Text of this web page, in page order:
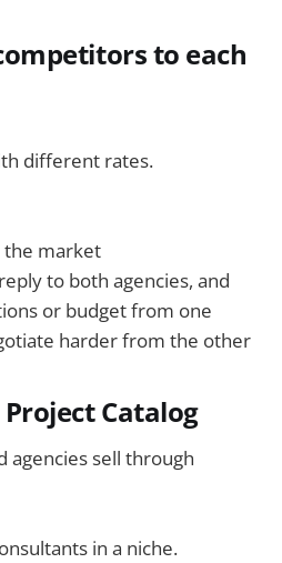
to each
different rates.
the market
to both agencies, and
or budget from one
harder from the other
Catalog
agencies sell through
in a niche.